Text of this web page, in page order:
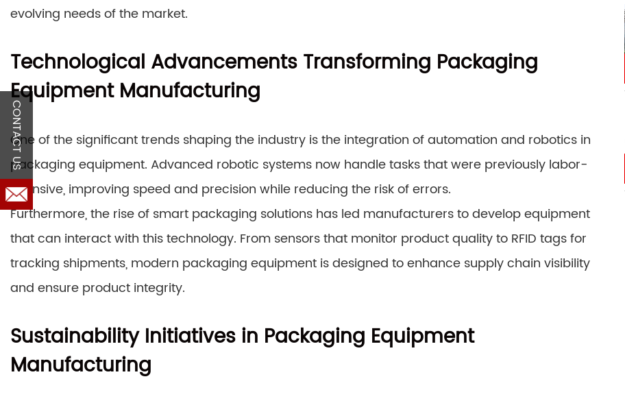
evolving needs of the market.
Technological Advancements Transforming Packaging
Equipment Manufacturing
One of the significant trends shaping the industry is the integration of automation and robotics in
packaging equipment. Advanced robotic systems now handle tasks that were previously labor-
intensive, improving speed and precision while reducing the risk of errors.
Furthermore, the rise of smart packaging solutions has led manufacturers to develop equipment
that can interact with this technology. From sensors that monitor product quality to RFID tags for
tracking shipments, modern packaging equipment is designed to enhance supply chain visibility
and ensure product integrity.
Sustainability Initiatives in Packaging Equipment
Manufacturing
CONTACT US